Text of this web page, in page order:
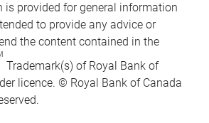
is provided for general information
to provide any advice or
the content contained in the
Trademark(s) of Royal Bank of
licence. © Royal Bank of Canada